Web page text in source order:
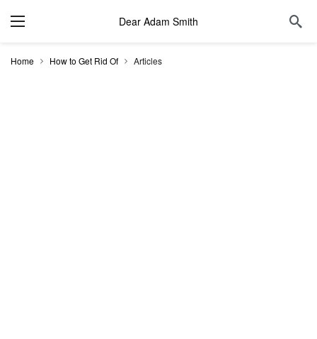
Dear Adam Smith
Home How to Get Rid Of Articles